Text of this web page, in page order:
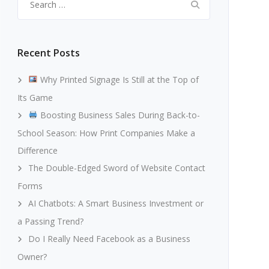
for:
Recent Posts
Why Printed Signage Is Still at the Top of
Its Game
Boosting Business Sales During Back-to-
School Season: How Print Companies Make a
Difference
The Double-Edged Sword of Website Contact
Forms
AI Chatbots: A Smart Business Investment or
a Passing Trend?
Do I Really Need Facebook as a Business
Owner?